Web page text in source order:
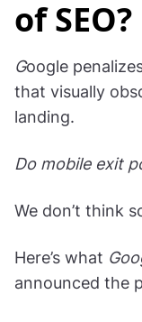
of SEO?
Google
that visually
landing.
Do mobile exit
We don’t think
Here’s what
announced the